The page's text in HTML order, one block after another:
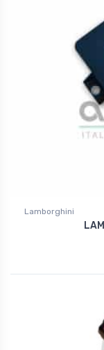
Lamborghini